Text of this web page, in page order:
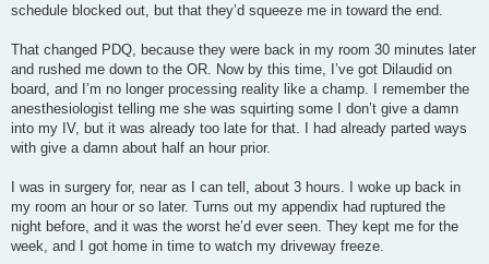
schedule blocked out, but that they’d squeeze me in toward the end.
That changed PDQ, because they were back in my room 30 minutes later
and rushed me down to the OR. Now by this time, I’ve got Dilaudid on
board, and I’m no longer processing reality like a champ. I remember the
anesthesiologist telling me she was squirting some I don’t give a damn
into my IV, but it was already too late for that. I had already parted ways
with give a damn about half an hour prior.
I was in surgery for, near as I can tell, about 3 hours. I woke up back in
my room an hour or so later. Turns out my appendix had ruptured the
night before, and it was the worst he’d ever seen. They kept me for the
week, and I got home in time to watch my driveway freeze.